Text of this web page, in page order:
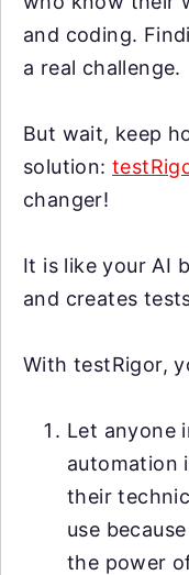
and coding.
a real challenge.
But wait, keep
solution:
changer!
It is like your AI
and creates
With testRigor,
Let anyone
automation
their
use
the power